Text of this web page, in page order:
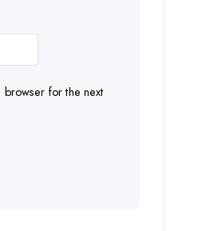
browser for the next